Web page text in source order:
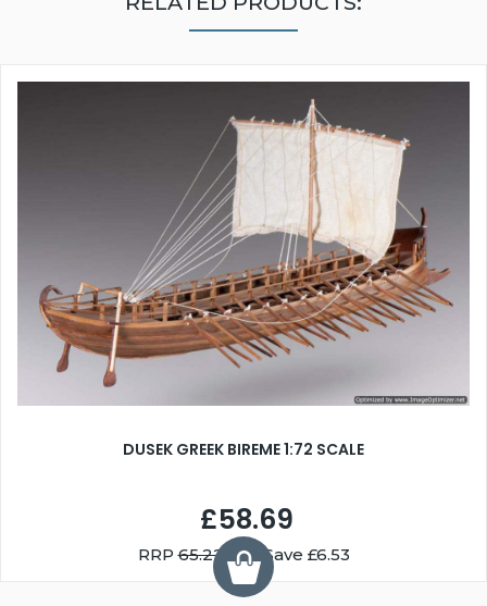
DUSEK GREEK BIREME 1:72 SCALE
£58.69
RRP65.22 You Save £6.53